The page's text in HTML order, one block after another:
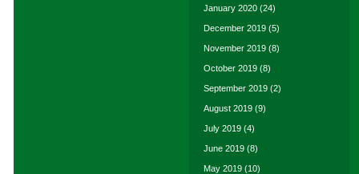
January 2020 (24)
December 2019 (5)
November 2019 (8)
October 2019 (8)
September 2019 (2)
August 2019 (9)
July 2019 (4)
June 2019 (8)
May 2019 (10)